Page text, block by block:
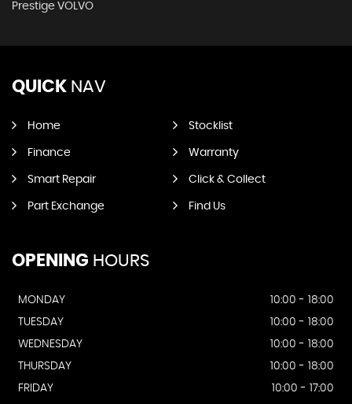
Prestige VOLVO
QUICK NAV
Home Stocklist
Finance Warranty
Smart Repair Click & Collect
Part Exchange Find Us
OPENING HOURS
MONDAY
10:00 - 18:00
TUESDAY
10:00 - 18:00
WEDNESDAY
10:00 - 18:00
THURSDAY
10:00 - 18:00
FRIDAY
10:00 - 17:00